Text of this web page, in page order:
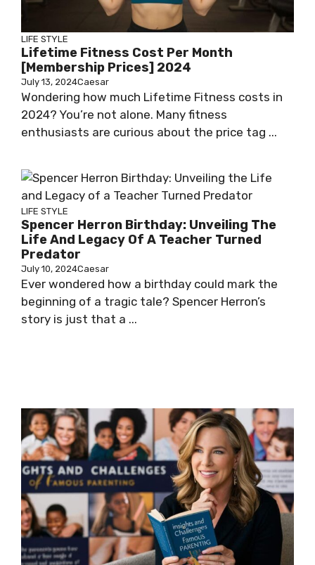
LIFE STYLE
Lifetime Fitness Cost Per Month
[Membership Prices] 2024
July 13, 2024Caesar
Wondering how much Lifetime Fitness costs in
2024? You’re not alone. Many fitness
enthusiasts are curious about the price tag ...
LIFE STYLE
Spencer Herron Birthday: Unveiling The
Life And Legacy Of A Teacher Turned
Predator
July 10, 2024Caesar
Ever wondered how a birthday could mark the
beginning of a tragic tale? Spencer Herron’s
story is just that a ...